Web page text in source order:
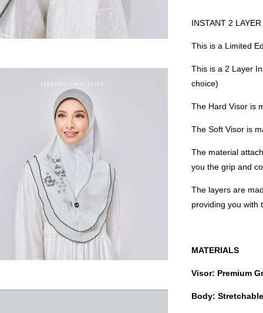
INSTANT 2
This is a Limited
This is a 2 Layer
choice)
The Hard Visor is
The Soft Visor is
The material
you the grip and
The layers are
providing you with
MATERIALS
Visor: Premium
Body: